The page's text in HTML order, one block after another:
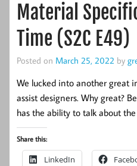
Material
Time (S2C E49)
Posted on March 25, 2022 by
We lucked into another great
assist designers. Why great?
has the ability to talk about
Share this:
LinkedIn